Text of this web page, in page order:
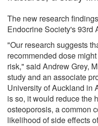
The new research
Endocrine Society's 93rd
"Our research suggests
recommended dose
risk," said Andrew Grey,
study and an associate
University of Auckland in
is so, it would reduce the
osteoporosis, a common
likelihood of side effects